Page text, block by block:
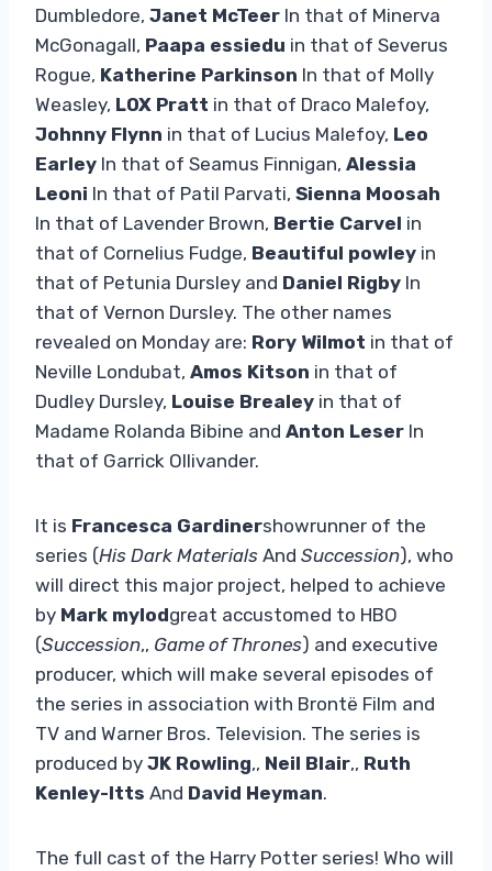
Dumbledore, Janet McTeer In that of Minerva
McGonagall, Paapa essiedu in that of Severus
Rogue, Katherine Parkinson In that of Molly
Weasley, LOX Pratt in that of Draco Malefoy,
Johnny Flynn in that of Lucius Malefoy, Leo
Earley In that of Seamus Finnigan, Alessia
Leoni In that of Patil Parvati, Sienna Moosah
In that of Lavender Brown, Bertie Carvel in
that of Cornelius Fudge, Beautiful powley in
that of Petunia Dursley and Daniel Rigby In
that of Vernon Dursley. The other names
revealed on Monday are: Rory Wilmot in that of
Neville Londubat, Amos Kitson in that of
Dudley Dursley, Louise Brealey in that of
Madame Rolanda Bibine and Anton Leser In
that of Garrick Ollivander.
It is Francesca Gardinershowrunner of the
series (His Dark Materials And Succession), who
will direct this major project, helped to achieve
by Mark mylodgreat accustomed to HBO
(Succession,, Game of Thrones) and executive
producer, which will make several episodes of
the series in association with Brontë Film and
TV and Warner Bros. Television. The series is
produced by JK Rowling,, Neil Blair,, Ruth
Kenley-Itts And David Heyman.
The full cast of the Harry Potter series! Who will